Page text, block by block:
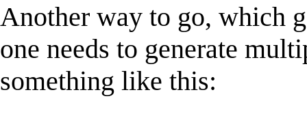
Another way to go, which
one needs to generate
something like this: